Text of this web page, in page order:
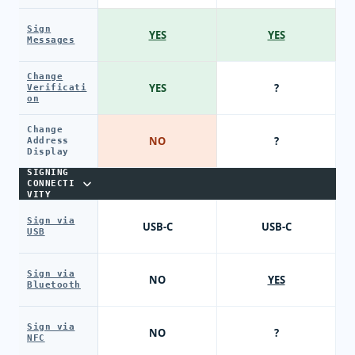
Sign
Messages
Change
Verificati
on
Change
Address
Display
SIGNING
CONNECTI
VITY
Sign via
USB
Sign via
Bluetooth
Sign via
NFC
YES
YES
NO
USB-C
NO
NO
YES
?
?
USB-C
YES
?